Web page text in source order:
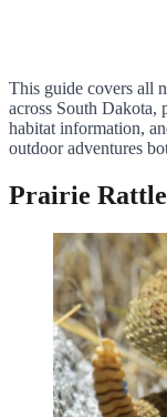
This guide covers all
across South Dakota,
habitat information,
outdoor adventures
Prairie